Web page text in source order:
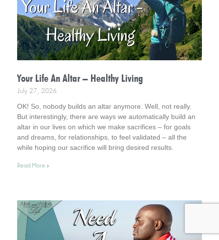
Your Life An Altar – Healthy Living
July 27, 2026
OK! So, nobody builds an altar anymore. Well, not really.
But interestingly, there are ways we automatically build an
altar in our lives on which we make sacrifices – for goals
and dreams, for relationships, to feel validated – all the
while hoping our sacrifice will bring desired results.
Interestingly, it’s a healthy way to live.
Read More »